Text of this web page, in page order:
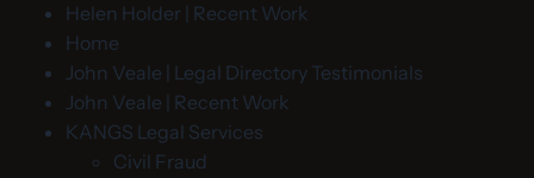
Helen Holder | Recent Work
Home
John Veale | Legal Directory Testimonials
John Veale | Recent Work
KANGS Legal Services
Civil Fraud